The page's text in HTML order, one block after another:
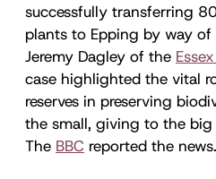
successfully transferring
plants to Epping by way
Jeremy Dagley of the
case highlighted the vital
reserves in preserving
the small, giving to the big
The BBC reported the news.